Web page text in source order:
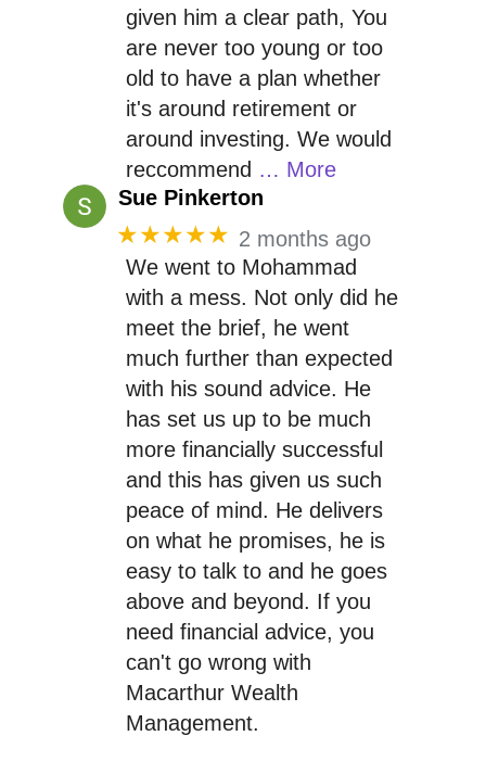
given him a clear path, You
are never too young or too
old to have a plan whether
it's around retirement or
around investing. We would
reccommend … More
Sue Pinkerton
★★★★★ 2 months ago
We went to Mohammad
with a mess. Not only did he
meet the brief, he went
much further than expected
with his sound advice. He
has set us up to be much
more financially successful
and this has given us such
peace of mind. He delivers
on what he promises, he is
easy to talk to and he goes
above and beyond. If you
need financial advice, you
can't go wrong with
Macarthur Wealth
Management.